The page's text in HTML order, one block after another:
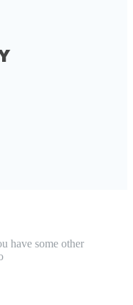
have some other